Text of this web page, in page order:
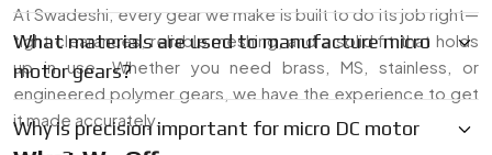
At Swadeshi, every gear we make is built to do its job right—
tight clearances, reliable meshing, and a solid fit that holds
up in use. Whether you need brass, MS, stainless, or
engineered polymer gears, we have the experience to get
it made accurately.
What materials are used to manufacture micro
motor gears?
Why is precision important for micro DC motor